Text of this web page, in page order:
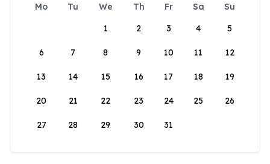
Mo Tu We Th Fr Sa
Su
1
2 3 4 5
6 7 8 9 10 11 12
13 14 15 16 17 18 19
20 21 22 23 24 25 26
27 28 29 30 31